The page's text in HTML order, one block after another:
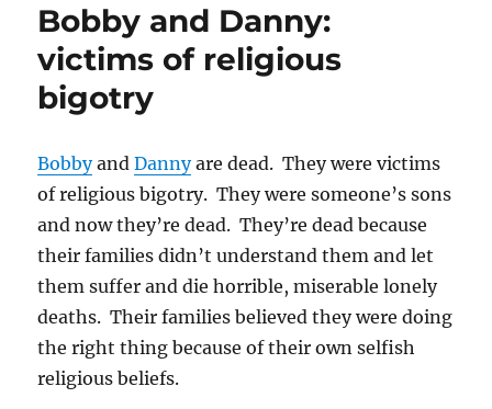
AJN
coverage
of
Reference
Bobby and Danny:
victims of religious
bigotry
BobbyandDannyare dead. They were victims
of religious bigotry. They were someone’s sons
and now they’re dead. They’re dead because
their families didn’t understand them and let
them suffer and die horrible, miserable lonely
deaths. Their families believed they were doing
the right thing because of their own selfish
religious beliefs.